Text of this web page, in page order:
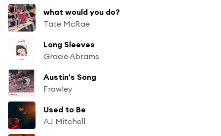
what would you do?
Tate McRae
Long Sleeves
Gracie Abrams
Austin's Song
Frawley
Used to Be
AJ Mitchell